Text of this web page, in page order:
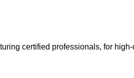
certified professionals, for